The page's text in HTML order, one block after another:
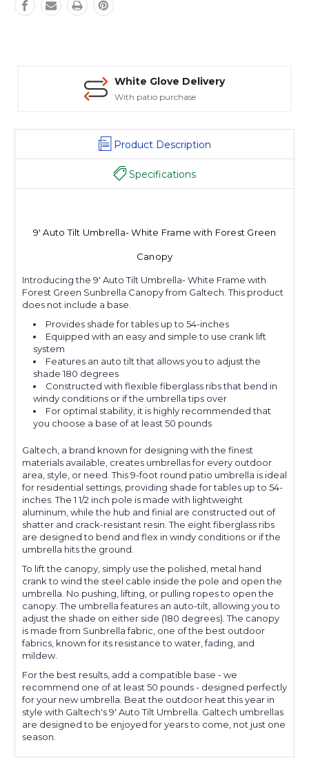
White Glove Delivery
With patio purchase
Product Description
Specifications
9' Auto Tilt Umbrella- White Frame with Forest Green
Canopy
Introducing the 9' Auto Tilt Umbrella- White Frame with
Forest Green Sunbrella Canopy from Galtech. This product
does not include a base.
Provides shade for tables up to 54-inches
Equipped with an easy and simple to use crank lift
system
Features an auto tilt that allows you to adjust the
shade 180 degrees
Constructed with flexible fiberglass ribs that bend in
windy conditions or if the umbrella tips over
For optimal stability, it is highly recommended that
you choose a base of at least 50 pounds
Galtech, a brand known for designing with the finest
materials available, creates umbrellas for every outdoor
area, style, or need. This 9-foot round patio umbrella is ideal
for residential settings, providing shade for tables up to 54-
inches. The 1 1/2 inch pole is made with lightweight
aluminum, while the hub and finial are constructed out of
shatter and crack-resistant resin. The eight fiberglass ribs
are designed to bend and flex in windy conditions or if the
umbrella hits the ground.
To lift the canopy, simply use the polished, metal hand
crank to wind the steel cable inside the pole and open the
umbrella. No pushing, lifting, or pulling ropes to open the
canopy. The umbrella features an auto-tilt, allowing you to
adjust the shade on either side (180 degrees). The canopy
is made from Sunbrella fabric, one of the best outdoor
fabrics, known for its resistance to water, fading, and
mildew.
For the best results, add a compatible base - we
recommend one of at least 50 pounds - designed perfectly
for your new umbrella. Beat the outdoor heat this year in
style with Galtech's 9' Auto Tilt Umbrella. Galtech umbrellas
are designed to be enjoyed for years to come, not just one
season.